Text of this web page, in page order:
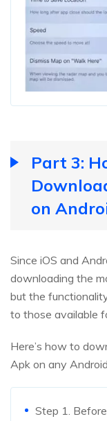
Part 3:
on
Since iOS and
downloading the
but the
to those available
Here’s how to
Apk on any
Step 1.